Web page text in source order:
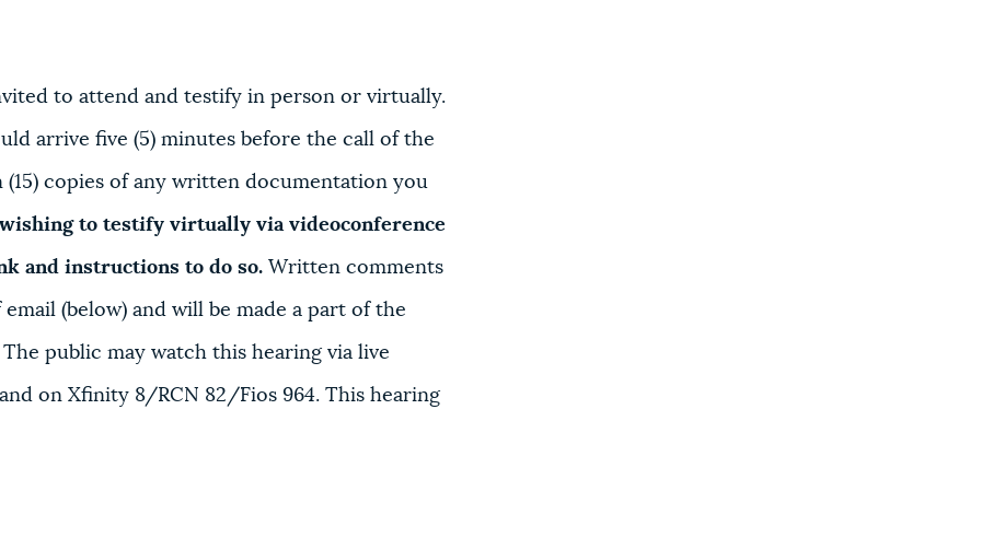
to attend and testify in person or virtually.
arrive five (5) minutes before the call of the
copies of any written documentation you
to testify virtually via videoconference
and instructions to do so.Written comments
(below) and will be made a part of the
public may watch this hearing via live
on Xfinity 8/RCN 82/Fios 964. This hearing